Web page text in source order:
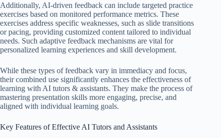
Additionally, AI-driven feedback can include targeted practice
exercises based on monitored performance metrics. These
exercises address specific weaknesses, such as slide transitions
or pacing, providing customized content tailored to individual
needs. Such adaptive feedback mechanisms are vital for
personalized learning experiences and skill development.
While these types of feedback vary in immediacy and focus,
their combined use significantly enhances the effectiveness of
learning with AI tutors & assistants. They make the process of
mastering presentation skills more engaging, precise, and
aligned with individual learning goals.
Key Features of Effective AI Tutors and Assistants